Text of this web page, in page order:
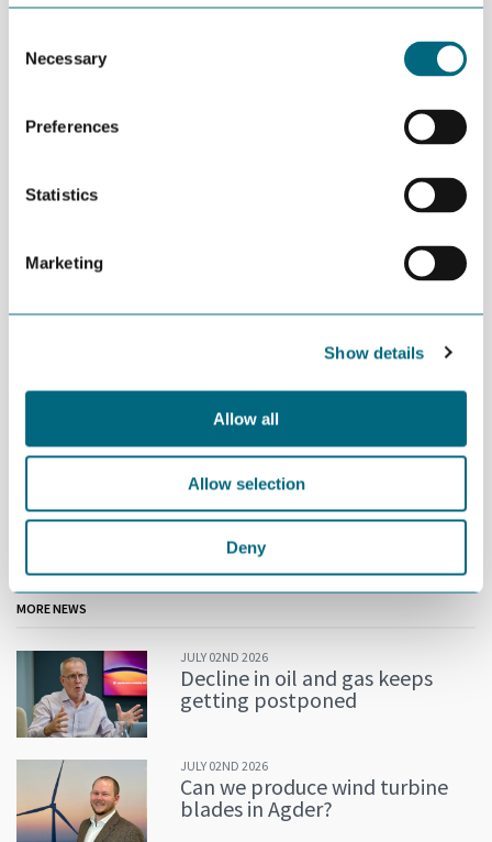
Selection
Necessary
Preferences
Statistics
Marketing
Show details
Allow all
Allow selection
Deny
Terje Uleberg (On & Offshore Services)
Frank Reichert (University of Agder)
The new GCE NODE Election Committee: Rune Fredriksen
(Mandal Maskinering), Elin Vatne (Boss Industrier) and Morten
Martens Breivik (Telenor Maritime).
MORE NEWS
JULY 02ND 2026
Decline in oil and gas keeps
getting postponed
JULY 02ND 2026
Can we produce wind turbine
blades in Agder?